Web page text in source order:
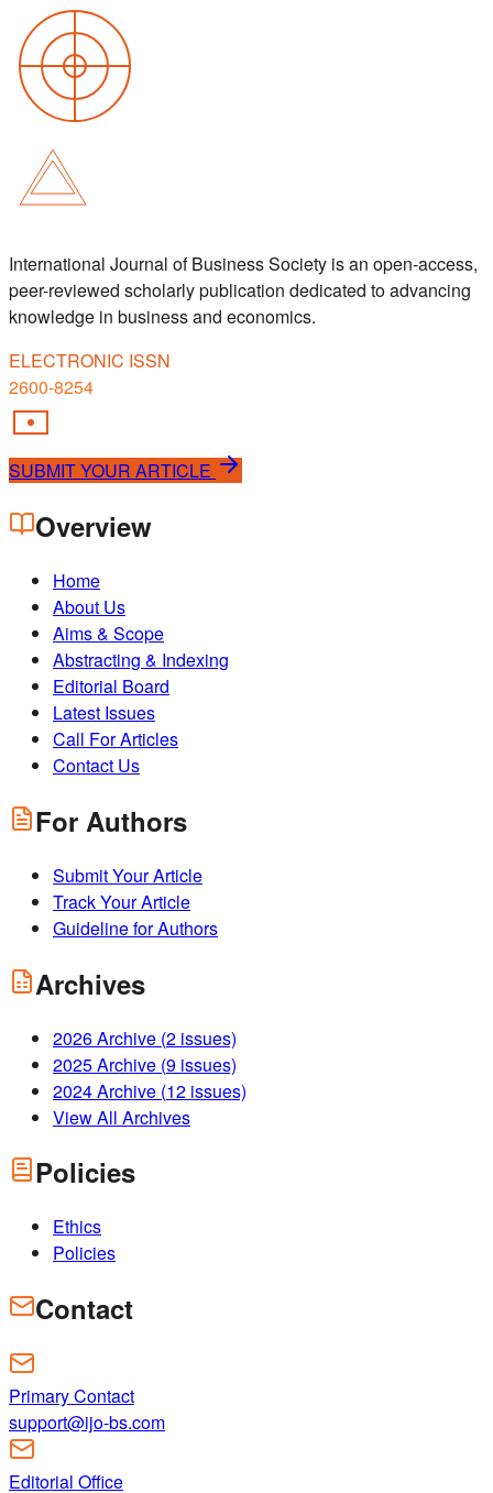
International Journal of Business Society is an open-access,
peer-reviewed scholarly publication dedicated to advancing
knowledge in business and economics.
ELECTRONIC ISSN
2600-8254
SUBMIT YOUR ARTICLE
Overview
Home
About Us
Aims & Scope
Abstracting & Indexing
Editorial Board
Latest Issues
Call For Articles
Contact Us
For Authors
Submit Your Article
Track Your Article
Guideline for Authors
Archives
2026Archive (2 issues)
2025Archive (9 issues)
2024Archive (12 issues)
View All Archives
Policies
Ethics
Policies
Contact
Primary Contact
support@ijo-bs.com
Editorial Office